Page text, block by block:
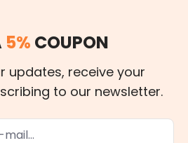
5% COUPON
updates, receive your
to our newsletter.